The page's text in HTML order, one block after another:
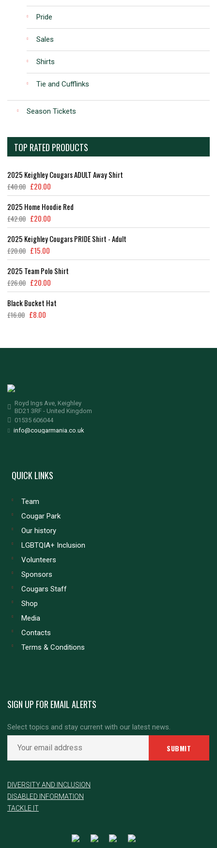
Pride
Sales
Shirts
Tie and Cufflinks
Season Tickets
TOP RATED PRODUCTS
2025 Keighley Cougars ADULT Away Shirt
£40.00 £20.00
2025 Home Hoodie Red
£42.00 £20.00
2025 Keighley Cougars PRIDE Shirt - Adult
£20.00 £15.00
2025 Team Polo Shirt
£26.00 £20.00
Black Bucket Hat
£16.00 £8.00
Royd Ings Ave, Keighley
BD21 3RF - United Kingdom
01535 606044
info@cougarmania.co.uk
QUICK LINKS
Team
Cougar Park
Our history
LGBTQIA+ Inclusion
Volunteers
Sponsors
Cougars Staff
Shop
Media
Contacts
Terms & Conditions
SIGN UP FOR EMAIL ALERTS
Select topics and stay current with our latest news.
DIVERSITY AND INCLUSION
DISABLED INFORMATION
TACKLE IT